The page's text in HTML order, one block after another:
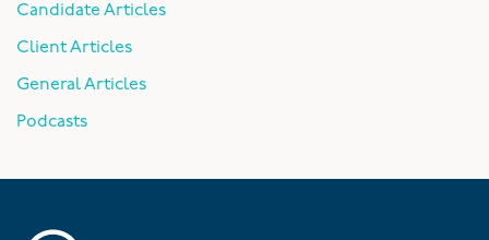
Candidate Articles
Client Articles
General Articles
Podcasts